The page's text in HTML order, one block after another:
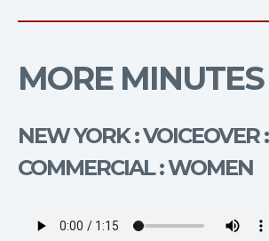
MORE MINUTES
NEW YORK : VOICEOVER :
COMMERCIAL : WOMEN